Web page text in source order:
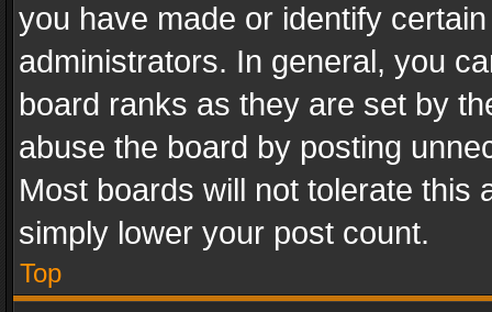
you have made or identify
administrators. In general, you
board ranks as they are set by
abuse the board by posting
Most boards will not tolerate this
simply lower your post count.
Top